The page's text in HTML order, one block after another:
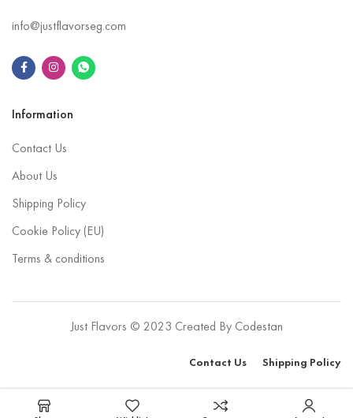
info@justflavorseg.com
Information
Contact Us
About Us
Shipping Policy
Cookie Policy (EU)
Terms & conditions
Just Flavors © 2023 Created By Codestan
Contact Us Shipping Policy